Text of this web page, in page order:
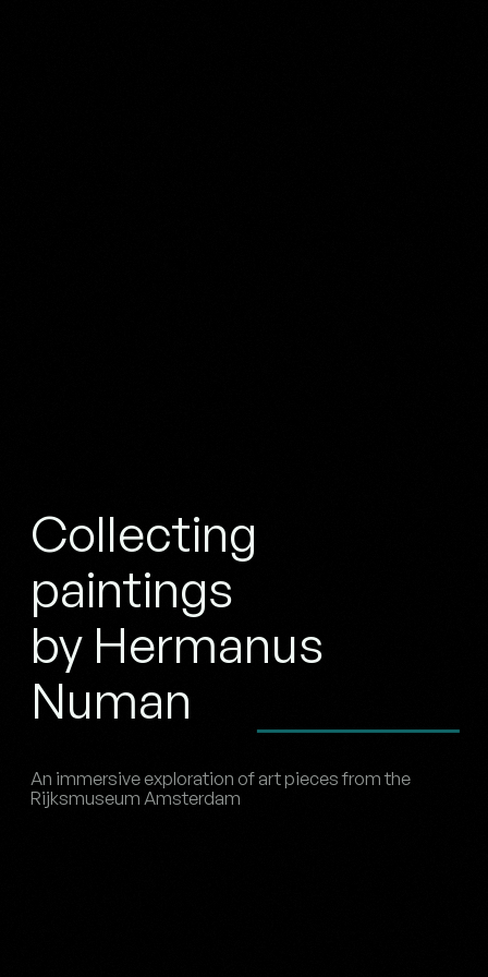
Collecting
paintings
by Hermanus
Numan
An immersive exploration of art pieces from the
Rijksmuseum Amsterdam